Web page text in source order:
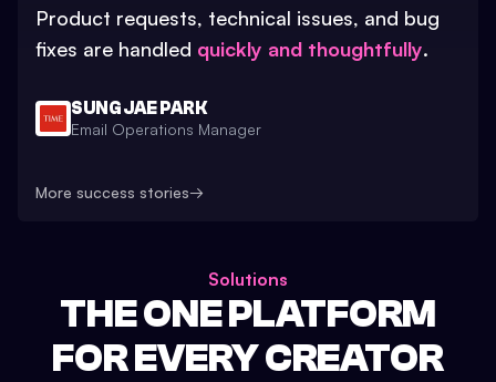
Product requests, technical issues, and bug
fixes are handled quickly and thoughtfully.
SUNG JAE PARK
Email Operations Manager
More success stories→
Solutions
THE ONE PLATFORM
FOR EVERY CREATOR